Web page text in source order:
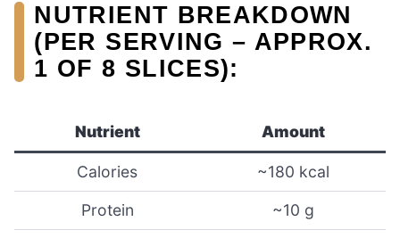
NUTRIENT BREAKDOWN
(PER SERVING – APPROX.
1 OF 8 SLICES):
Nutrient Amount
Calories ~180 kcal
Protein ~10 g